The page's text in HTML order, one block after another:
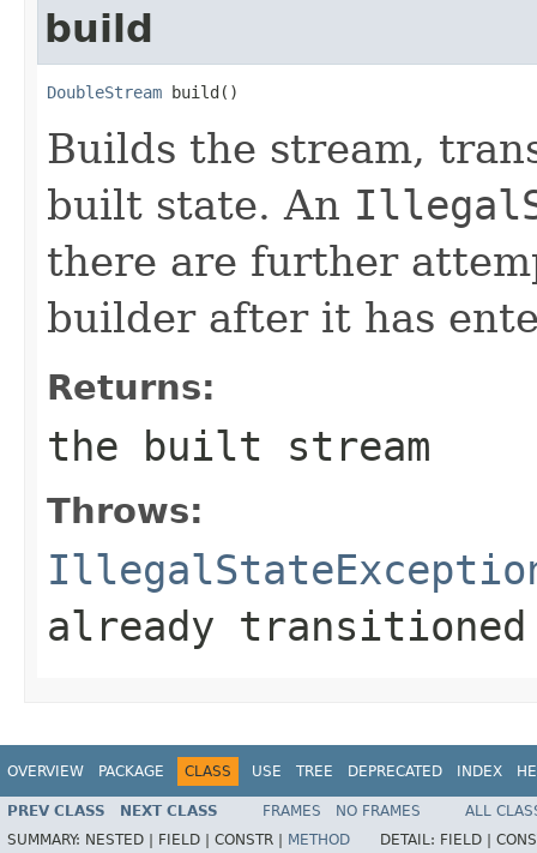
build
DoubleStream build()
Builds the stream,
built state. An
there are further
builder after it has
Returns:
the built stream
Throws:
already
OVERVIEW PACKAGE CLASS USE TREE DEPRECATED INDEX
PREV CLASS NEXT CLASS FRAMES NO FRAMES
ALL
SUMMARY: NESTED | FIELD | CONSTR | METHOD DETAIL: FIELD |